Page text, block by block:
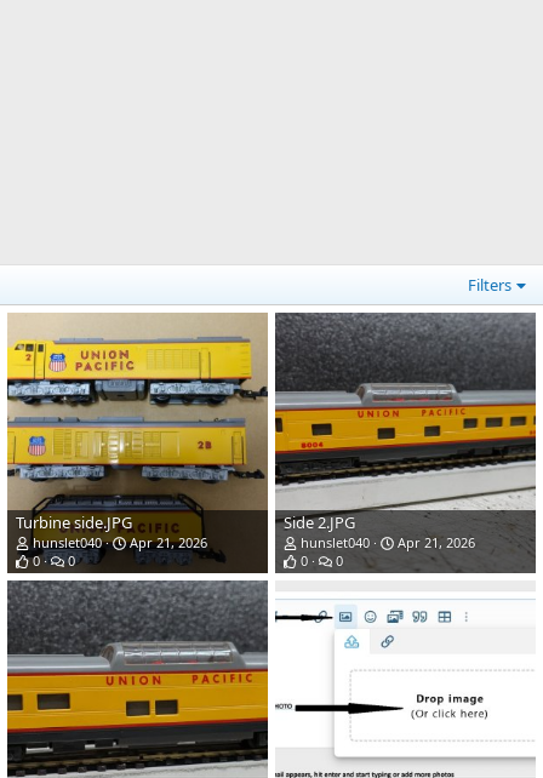
Filters
Turbine side.JPG
hunslet040
Apr 21, 2026
0
0
Side 2.JPG
hunslet040
Apr 21, 2026
0
0